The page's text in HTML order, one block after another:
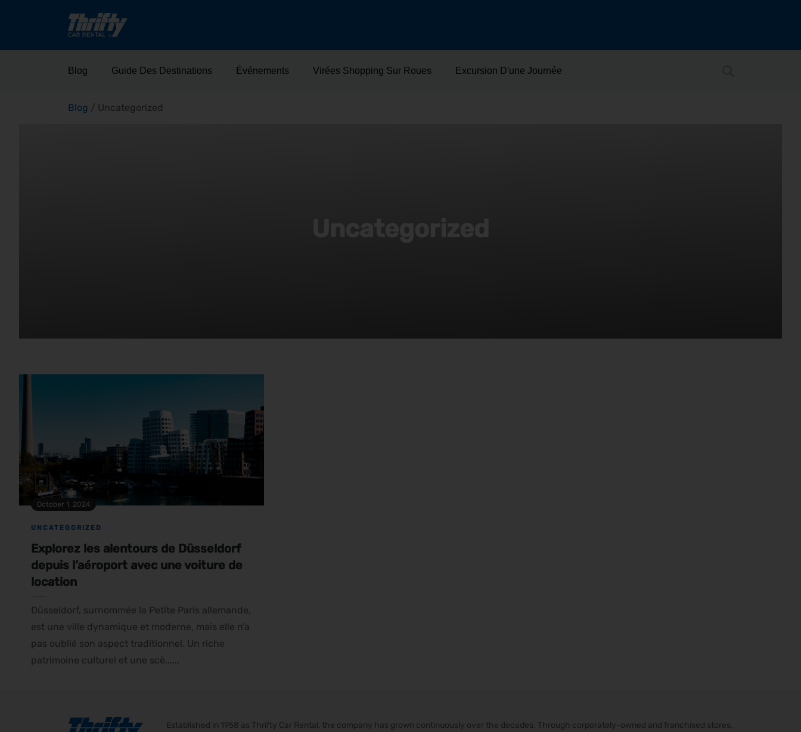
Blog Guide Des Destinations Événements Virées Shopping Sur Roues Excursion D'une Journée
Blog / Uncategorized
October 1, 2024
UNCATEGORIZED
Explorez les alentours de Düsseldorf
depuis l’aéroport avec une voiture de
location
Düsseldorf, surnommée la Petite Paris allemande,
est une ville dynamique et moderne, mais elle n’a
pas oublié son aspect traditionnel. Un riche
patrimoine culturel et une scè......
Established in 1958 as Thrifty Car Rental, the company has grown continuously over the decades. Through corporately-owned and franchised stores,